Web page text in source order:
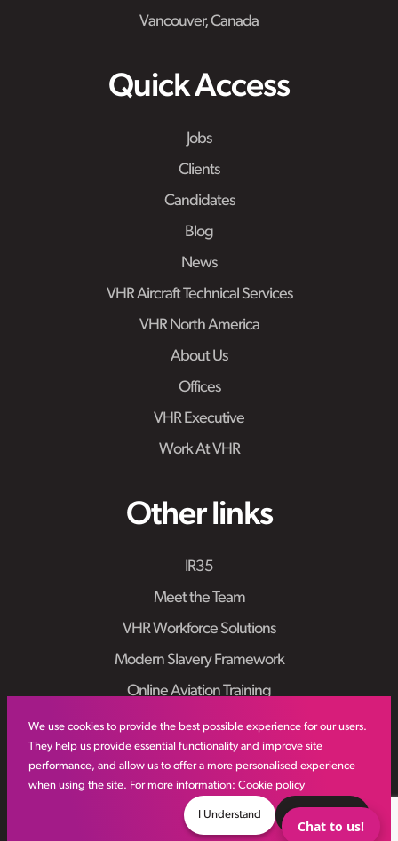
We use cookies to provide the best possible experience for our users.
They help us provide essential functionality and improve site
performance, and allow us to offer a more personalised experience
when using the site. For more information: Cookie policy
I Understand
Vancouver, Canada
Quick Access
Jobs
Clients
Candidates
Blog
News
VHR Aircraft Technical Services
VHR North America
About Us
Offices
VHR Executive
Work At VHR
Other links
IR35
Meet the Team
VHR Workforce Solutions
Modern Slavery Framework
Online Aviation Training
Case Studies
Sitemap
Chat to us!